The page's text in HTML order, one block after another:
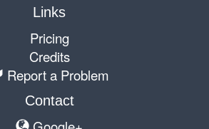
Links
Pricing
Credits
Report a Problem
Contact